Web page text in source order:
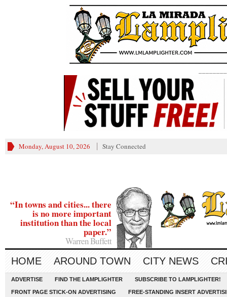
Monday, August 10, 2026 Stay Connected
“In towns and cities... there
is no more important
institution than the local
paper.”
Warren Buffett
HOME AROUND TOWN CITY NEWS
ADVERTISE FIND THE LAMPLIGHTER SUBSCRIBE TO LAMPLIGHTER!
FRONT PAGE STICK-ON ADVERTISING FREE-STANDING INSERT